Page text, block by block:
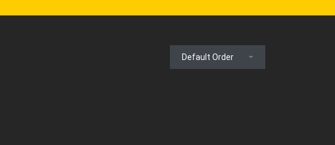
Default Order